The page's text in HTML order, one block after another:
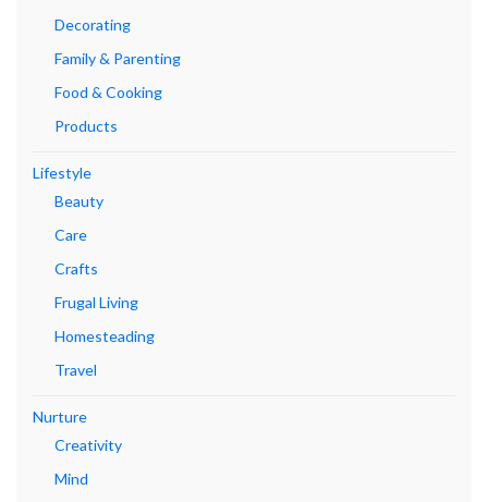
Decorating
Family & Parenting
Food & Cooking
Products
Lifestyle
Beauty
Care
Crafts
Frugal Living
Homesteading
Travel
Nurture
Creativity
Mind